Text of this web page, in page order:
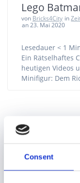
Consent
Lego
von Bricks4City in
an 23. Mai 2020
Lesedauer < 1
Ein Rätselhaftes
heutigen Videos
Minifigur: Dem